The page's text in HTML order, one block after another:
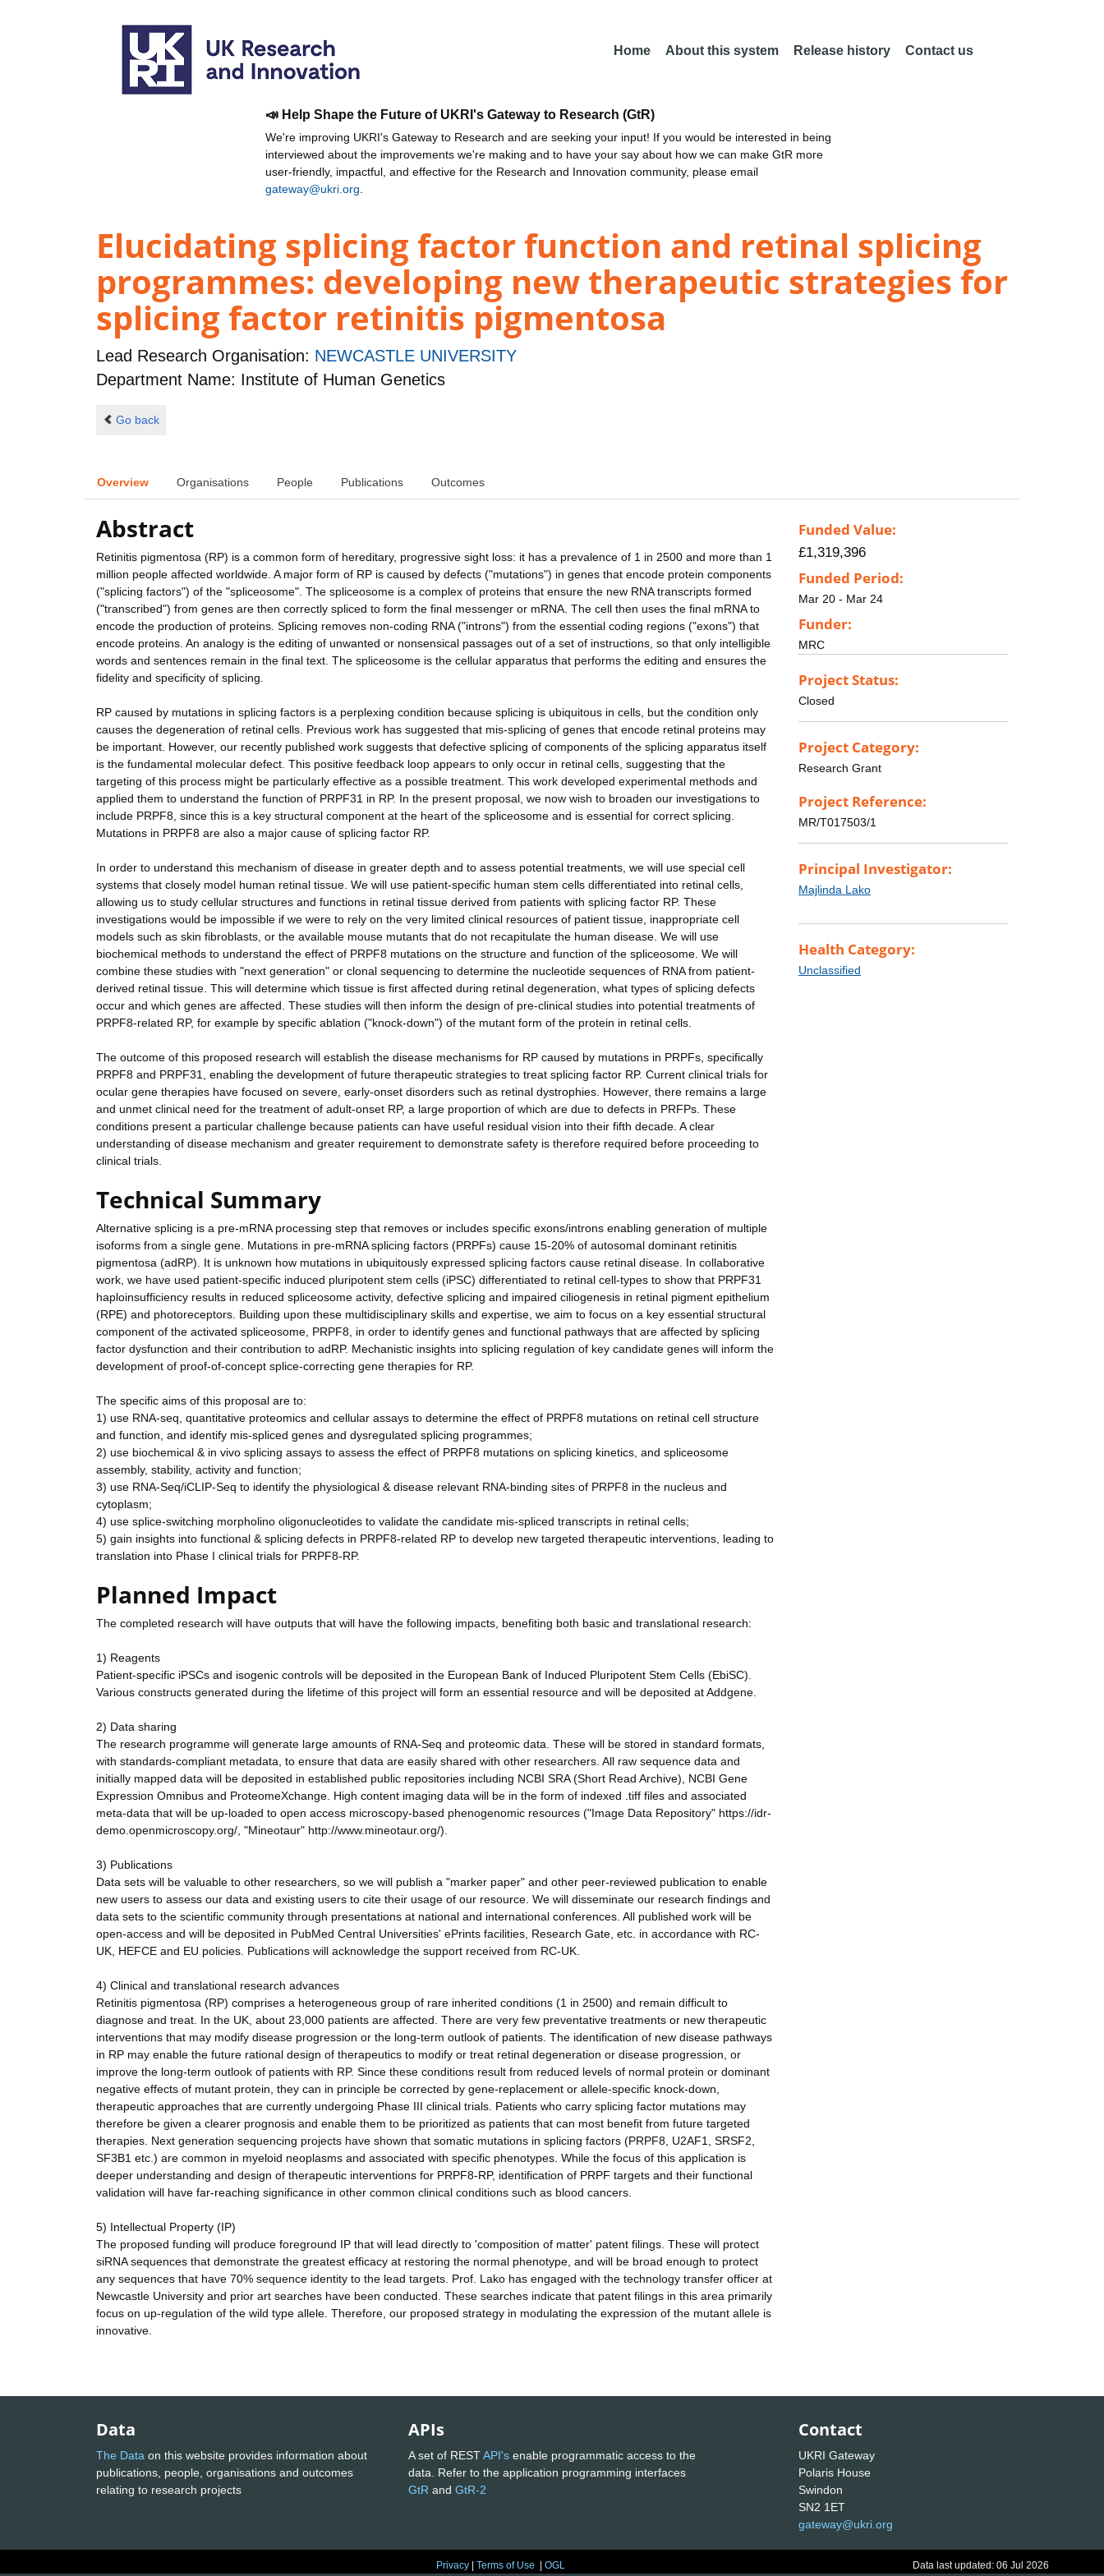
Home About this system Release history Contact us
📣 Help Shape the Future of UKRI's Gateway to Research (GtR)
We're improving UKRI's Gateway to Research and are seeking your input! If you would be interested in being
interviewed about the improvements we're making and to have your say about how we can make GtR more
user-friendly, impactful, and effective for the Research and Innovation community, please email
gateway@ukri.org
Elucidating splicing factor function and retinal splicing
programmes: developing new therapeutic strategies for
splicing factor retinitis pigmentosa
Lead Research Organisation: NEWCASTLE UNIVERSITY
Department Name: Institute of Human Genetics
Go back
Overview Organisations People Publications Outcomes
Abstract
Retinitis pigmentosa (RP) is a common form of hereditary, progressive sight loss: it has a prevalence of 1 in 2500 and more than 1
million people affected worldwide. A major form of RP is caused by defects ("mutations") in genes that encode protein components
("splicing factors") of the "spliceosome". The spliceosome is a complex of proteins that ensure the new RNA transcripts formed
("transcribed") from genes are then correctly spliced to form the final messenger or mRNA. The cell then uses the final mRNA to
encode the production of proteins. Splicing removes non-coding RNA ("introns") from the essential coding regions ("exons") that
encode proteins. An analogy is the editing of unwanted or nonsensical passages out of a set of instructions, so that only intelligible
words and sentences remain in the final text. The spliceosome is the cellular apparatus that performs the editing and ensures the
fidelity and specificity of splicing.
RP caused by mutations in splicing factors is a perplexing condition because splicing is ubiquitous in cells, but the condition only
causes the degeneration of retinal cells. Previous work has suggested that mis-splicing of genes that encode retinal proteins may
be important. However, our recently published work suggests that defective splicing of components of the splicing apparatus itself
is the fundamental molecular defect. This positive feedback loop appears to only occur in retinal cells, suggesting that the
targeting of this process might be particularly effective as a possible treatment. This work developed experimental methods and
applied them to understand the function of PRPF31 in RP. In the present proposal, we now wish to broaden our investigations to
include PRPF8, since this is a key structural component at the heart of the spliceosome and is essential for correct splicing.
Mutations in PRPF8 are also a major cause of splicing factor RP.
In order to understand this mechanism of disease in greater depth and to assess potential treatments, we will use special cell
systems that closely model human retinal tissue. We will use patient-specific human stem cells differentiated into retinal cells,
allowing us to study cellular structures and functions in retinal tissue derived from patients with splicing factor RP. These
investigations would be impossible if we were to rely on the very limited clinical resources of patient tissue, inappropriate cell
models such as skin fibroblasts, or the available mouse mutants that do not recapitulate the human disease. We will use
biochemical methods to understand the effect of PRPF8 mutations on the structure and function of the spliceosome. We will
combine these studies with "next generation" or clonal sequencing to determine the nucleotide sequences of RNA from patient-
derived retinal tissue. This will determine which tissue is first affected during retinal degeneration, what types of splicing defects
occur and which genes are affected. These studies will then inform the design of pre-clinical studies into potential treatments of
PRPF8-related RP, for example by specific ablation ("knock-down") of the mutant form of the protein in retinal cells.
The outcome of this proposed research will establish the disease mechanisms for RP caused by mutations in PRPFs, specifically
PRPF8 and PRPF31, enabling the development of future therapeutic strategies to treat splicing factor RP. Current clinical trials for
ocular gene therapies have focused on severe, early-onset disorders such as retinal dystrophies. However, there remains a large
and unmet clinical need for the treatment of adult-onset RP, a large proportion of which are due to defects in PRFPs. These
conditions present a particular challenge because patients can have useful residual vision into their fifth decade. A clear
understanding of disease mechanism and greater requirement to demonstrate safety is therefore required before proceeding to
clinical trials.
Technical Summary
Alternative splicing is a pre-mRNA processing step that removes or includes specific exons/introns enabling generation of multiple
isoforms from a single gene. Mutations in pre-mRNA splicing factors (PRPFs) cause 15-20% of autosomal dominant retinitis
pigmentosa (adRP). It is unknown how mutations in ubiquitously expressed splicing factors cause retinal disease. In collaborative
work, we have used patient-specific induced pluripotent stem cells (iPSC) differentiated to retinal cell-types to show that PRPF31
haploinsufficiency results in reduced spliceosome activity, defective splicing and impaired ciliogenesis in retinal pigment epithelium
(RPE) and photoreceptors. Building upon these multidisciplinary skills and expertise, we aim to focus on a key essential structural
component of the activated spliceosome, PRPF8, in order to identify genes and functional pathways that are affected by splicing
factor dysfunction and their contribution to adRP. Mechanistic insights into splicing regulation of key candidate genes will inform the
development of proof-of-concept splice-correcting gene therapies for RP.
The specific aims of this proposal are to:
1) use RNA-seq, quantitative proteomics and cellular assays to determine the effect of PRPF8 mutations on retinal cell structure
and function, and identify mis-spliced genes and dysregulated splicing programmes;
2) use biochemical & in vivo splicing assays to assess the effect of PRPF8 mutations on splicing kinetics, and spliceosome
assembly, stability, activity and function;
3) use RNA-Seq/iCLIP-Seq to identify the physiological & disease relevant RNA-binding sites of PRPF8 in the nucleus and
cytoplasm;
4) use splice-switching morpholino oligonucleotides to validate the candidate mis-spliced transcripts in retinal cells;
5) gain insights into functional & splicing defects in PRPF8-related RP to develop new targeted therapeutic interventions, leading to
translation into Phase I clinical trials for PRPF8-RP.
Planned Impact
The completed research will have outputs that will have the following impacts, benefiting both basic and translational research:
1) Reagents
Patient-specific iPSCs and isogenic controls will be deposited in the European Bank of Induced Pluripotent Stem Cells (EbiSC).
Various constructs generated during the lifetime of this project will form an essential resource and will be deposited at Addgene.
2) Data sharing
The research programme will generate large amounts of RNA-Seq and proteomic data. These will be stored in standard formats,
with standards-compliant metadata, to ensure that data are easily shared with other researchers. All raw sequence data and
initially mapped data will be deposited in established public repositories including NCBI SRA (Short Read Archive), NCBI Gene
Expression Omnibus and ProteomeXchange. High content imaging data will be in the form of indexed .tiff files and associated
meta-data that will be up-loaded to open access microscopy-based phenogenomic resources ("Image Data Repository" https://idr-
demo.openmicroscopy.org/, "Mineotaur" http://www.mineotaur.org/).
3) Publications
Data sets will be valuable to other researchers, so we will publish a "marker paper" and other peer-reviewed publication to enable
new users to assess our data and existing users to cite their usage of our resource. We will disseminate our research findings and
data sets to the scientific community through presentations at national and international conferences. All published work will be
open-access and will be deposited in PubMed Central Universities' ePrints facilities, Research Gate, etc. in accordance with RC-
UK, HEFCE and EU policies. Publications will acknowledge the support received from RC-UK.
4) Clinical and translational research advances
Retinitis pigmentosa (RP) comprises a heterogeneous group of rare inherited conditions (1 in 2500) and remain difficult to
diagnose and treat. In the UK, about 23,000 patients are affected. There are very few preventative treatments or new therapeutic
interventions that may modify disease progression or the long-term outlook of patients. The identification of new disease pathways
in RP may enable the future rational design of therapeutics to modify or treat retinal degeneration or disease progression, or
improve the long-term outlook of patients with RP. Since these conditions result from reduced levels of normal protein or dominant
negative effects of mutant protein, they can in principle be corrected by gene-replacement or allele-specific knock-down,
therapeutic approaches that are currently undergoing Phase III clinical trials. Patients who carry splicing factor mutations may
therefore be given a clearer prognosis and enable them to be prioritized as patients that can most benefit from future targeted
therapies. Next generation sequencing projects have shown that somatic mutations in splicing factors (PRPF8, U2AF1, SRSF2,
SF3B1 etc.) are common in myeloid neoplasms and associated with specific phenotypes. While the focus of this application is
deeper understanding and design of therapeutic interventions for PRPF8-RP, identification of PRPF targets and their functional
validation will have far-reaching significance in other common clinical conditions such as blood cancers.
5) Intellectual Property (IP)
The proposed funding will produce foreground IP that will lead directly to 'composition of matter' patent filings. These will protect
siRNA sequences that demonstrate the greatest efficacy at restoring the normal phenotype, and will be broad enough to protect
any sequences that have 70% sequence identity to the lead targets. Prof. Lako has engaged with the technology transfer officer at
Newcastle University and prior art searches have been conducted. These searches indicate that patent filings in this area primarily
focus on up-regulation of the wild type allele. Therefore, our proposed strategy in modulating the expression of the mutant allele is
innovative.
Funded Value:
£1,319,396
Funded Period:
Mar 20 - Mar 24
Funder:
MRC
Project Status:
Closed
Project Category:
Research Grant
Project Reference:
MR/T017503/1
Principal Investigator:
Majlinda Lako
Health Category:
Unclassified
Data
The Data on this website provides information about
publications, people, organisations and outcomes
relating to research projects
APIs
A set of RESTAPI's enable programmatic access to the
data. Refer to the application programming interfaces
GtR and GtR-2
Contact
UKRI Gateway
Polaris House
Swindon
SN2 1ET
gateway@ukri.org
Privacy |Terms of Use |OGL Data last updated: 06 Jul 2026